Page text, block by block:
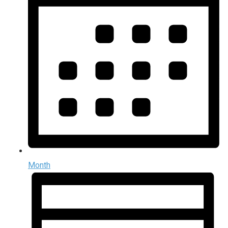
Month